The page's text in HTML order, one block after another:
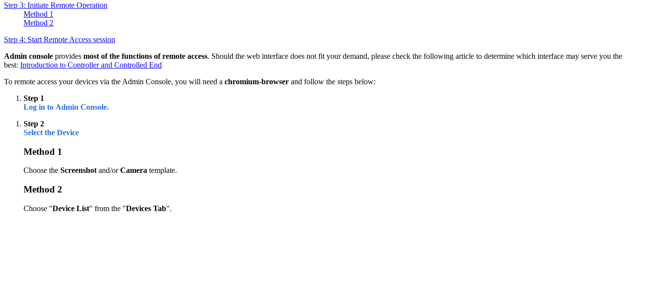
Step 3: Initiate Remote Operation
Method 1
Method 2
Step 4: Start Remote Access session
Admin console provides most of the functions of remote access. Should the web interface does not fit your demand, please check the following article to determine which interface may serve you the
best: Introduction to Controller and Controlled End
To remote access your devices via the Admin Console, you will need a chromium-browser and follow the steps below:
Step 1
Log in to Admin Console.
Step 2
Select the Device
Method 1
Choose the Screenshot and/orCamera template.
Method 2
Choose "Device List" from the "Devices Tab".